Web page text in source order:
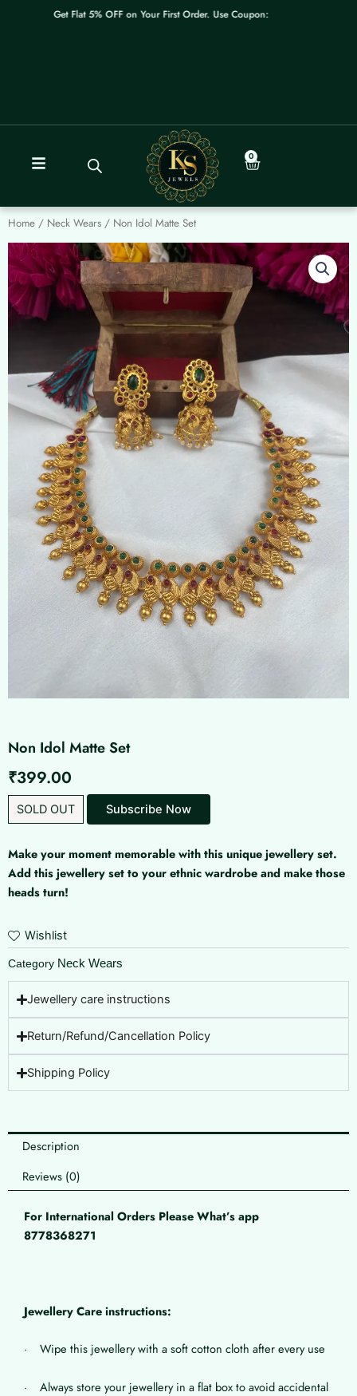
Get Flat 5% OFF on Your First Order. Use Coupon: WELCOME
0
Cart
Home / Neck Wears / Non Idol Matte Set
Non Idol Matte Set
₹399.00
SOLD OUT
Make your moment memorable with this unique jewellery set.
Add this jewellery set to your ethnic wardrobe and make those
heads turn!
Wishlist
Category Neck Wears
Jewellery care instructions
Return/Refund/Cancellation Policy
Shipping Policy
Description
Reviews (0)
For International Orders Please What’s app
8778368271
Jewellery Care instructions:
· Wipe this jewellery with a soft cotton cloth after every use
· Always store your jewellery in a flat box to avoid accidental